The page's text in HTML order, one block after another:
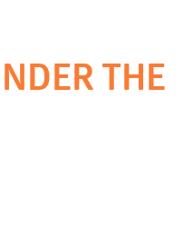
THE